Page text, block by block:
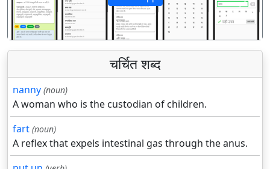
पिछला अगला
चर्चित शब्द
nanny (noun)
A woman who is the custodian of children.
fart (noun)
A reflex that expels intestinal gas through the anus.